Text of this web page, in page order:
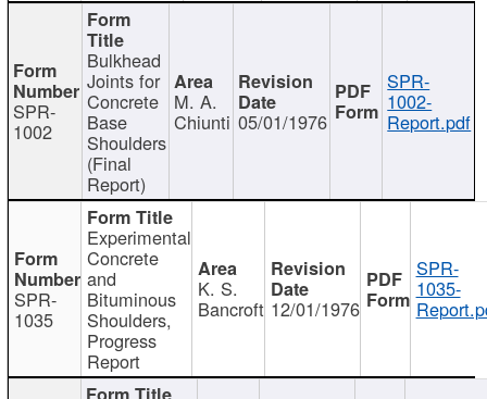
SPR-
1002
Bulkhead
Joints for
Concrete
Base
Shoulders
(Final
Report)
M. A.
Chiunti 05/01/1976
SPR-
1002-
Report.pdf
SPR-
1035
Experimental
Concrete
and
Bituminous
Shoulders,
Progress
Report
K. S.
Bancroft 12/01/1976
SPR-
1035-